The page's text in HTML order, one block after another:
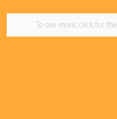
To see more, click for the